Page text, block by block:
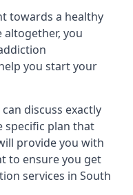
towards a healthy
altogether, you
you start your
discuss exactly
specific plan that
provide you with
to ensure you get
services in South